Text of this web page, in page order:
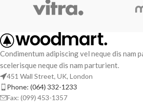
Condimentum adipiscing vel neque dis nam
scelerisque neque dis nam parturient.
451 Wall Street, UK, London
Phone: (064) 332-1233
Fax: (099) 453-1357